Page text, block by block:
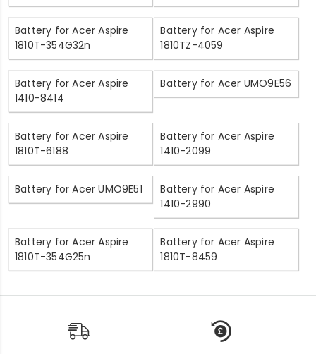
Battery for Acer Aspire
1810T-354G32n
Battery for Acer Aspire
1810TZ-4059
Battery for Acer Aspire
1410-8414
Battery for Acer UMO9E56
Battery for Acer Aspire
1810T-6188
Battery for Acer Aspire
1410-2099
Battery for Acer UMO9E51
Battery for Acer Aspire
1410-2990
Battery for Acer Aspire
1810T-354G25n
Battery for Acer Aspire
1810T-8459